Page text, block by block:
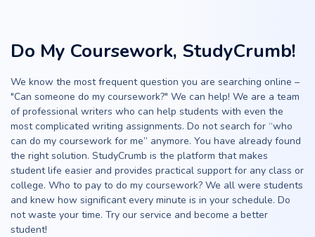
Do My Coursework, StudyCrumb!
We know the most frequent question you are searching online –
"Can someone do my coursework?" We can help! We are a team
of professional writers who can help students with even the
most complicated writing assignments. Do not search for “who
can do my coursework for me” anymore. You have already found
the right solution. StudyCrumb is the platform that makes
student life easier and provides practical support for any class or
college. Who to pay to do my coursework? We all were students
and knew how significant every minute is in your schedule. Do
not waste your time. Try our service and become a better
student!